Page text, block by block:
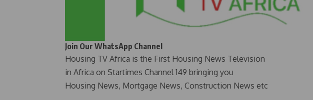
Join Our WhatsApp Channel
Housing TV Africa is the First Housing News Television
in Africa on Startimes Channel 149 bringing you
Housing News, Mortgage News, Construction News etc